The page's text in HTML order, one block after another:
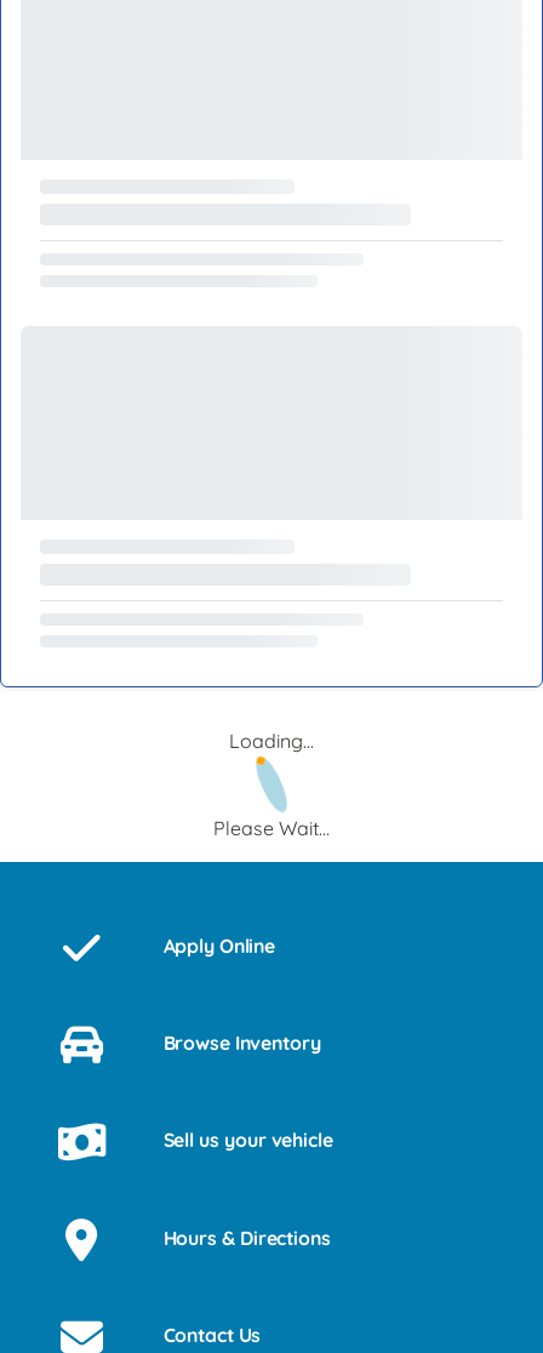
Loading...
Please Wait...
Apply Online
Browse Inventory
Sell us your vehicle
Hours & Directions
Contact Us